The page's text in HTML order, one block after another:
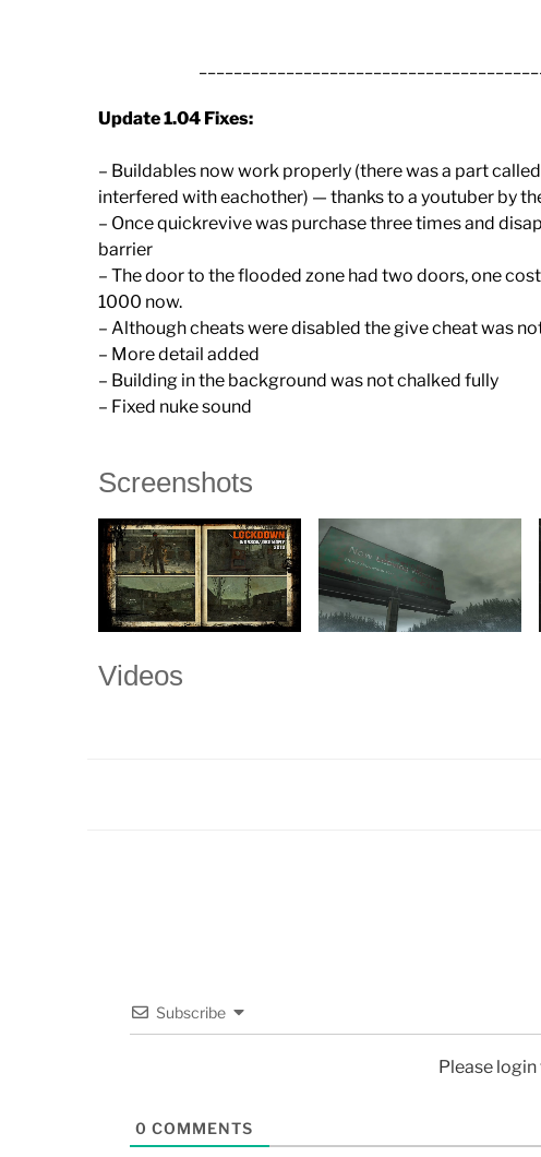
Update 1.04 Fixes:
– Buildables now work properly (there was a part
interfered with eachother) — thanks to a youtuber by
– Once quickrevive was purchase three times and
barrier
– The door to the flooded zone had two doors, one
1000 now.
– Although cheats were disabled the give cheat was
– More detail added
– Building in the background was not chalked fully
– Fixed nuke sound
Screenshots
Videos
Subscribe
Please
0 COMMENTS